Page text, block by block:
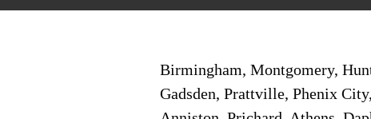
Birmingham, Montgomery,
Gadsden, Prattville, Phenix